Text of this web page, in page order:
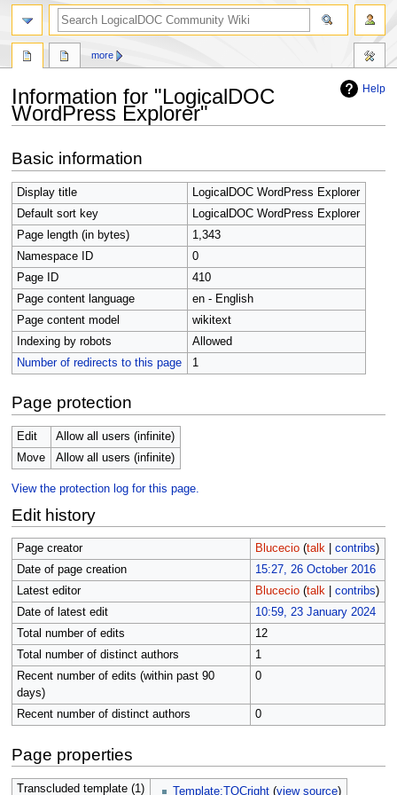
Help
Information for "LogicalDOC
WordPress Explorer"
to
navigation
to
search
Basic information
Display title
LogicalDOC WordPress Explorer
Default sort key
LogicalDOC WordPress Explorer
Page length (in bytes)
1,343
Namespace ID
0
Page ID
410
Page content language
en - English
Page content model
wikitext
Indexing by robots
Allowed
Number of redirects to this page
1
Page protection
Edit
Allow all users (infinite)
Move
Allow all users (infinite)
View the protection log for this page.
Edit history
Page creator Blucecio (talk| contribs)
Date of page creation
15:27, 26 October 2016
Latest editor
Blucecio (talk| contribs)
Date of latest edit
10:59, 23 January 2024
Total number of edits
12
Total number of distinct authors
1
Recent number of edits (within past 90
days)
0
Recent number of distinct authors 0
Page properties
Transcluded template (1) Template:TOCright (view source)
more
search